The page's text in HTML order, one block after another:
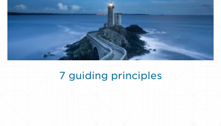
7 guiding principles